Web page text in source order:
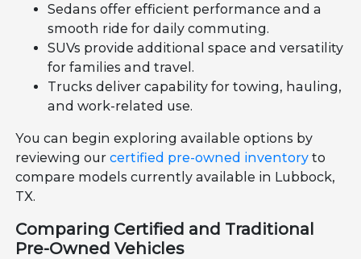
Sedans offer efficient performance and a
smooth ride for daily commuting.
SUVs provide additional space and versatility
for families and travel.
Trucks deliver capability for towing, hauling,
and work-related use.
You can begin exploring available options by
reviewing ourcertified pre-owned inventory to
compare models currently available in Lubbock,
TX.
Comparing Certified and Traditional
Pre-Owned Vehicles